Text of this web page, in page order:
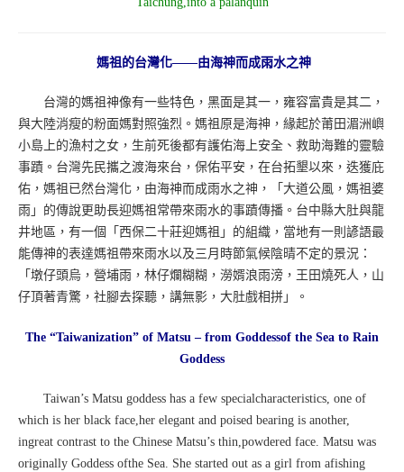
媽祖的台灣化——由海神而成雨水之神
台灣的媽祖神像有一些特色，黑面是其一，雍容富貴是其二，
與大陸消瘦的粉面媽對照強烈。媽祖原是海神，緣起於莆田湄洲嶼
小島上的漁村之女，生前死後都有護佑海上安全、救助海難的靈驗
事蹟。台灣先民攜之渡海來台，保佑平安，在台拓墾以來，迭獲庇
佑，媽祖已然台灣化，由海神而成雨水之神，「大道公風，媽祖婆
雨」的傳說更助長迎媽祖常帶來雨水的事蹟傳播。台中縣大肚與龍
井地區，有一個「西保二十莊迎媽祖」的組織，當地有一則諺語最
能傳神的表達媽祖帶來雨水以及三月時節氣候陰晴不定的景況：
「墩仔頭烏，營埔雨，林仔爛糊糊，澇婿浪雨滂，王田燒死人，山
仔頂著青驚，社腳去探聽，講無影，大肚戲相拼」。
The “Taiwanization” of Matsu – from Goddessof the Sea to Rain
Goddess
Taiwan’s Matsu goddess has a few specialcharacteristics, one of
which is her black face,her elegant and poised bearing is another,
ingreat contrast to the Chinese Matsu’s thin,powdered face. Matsu was
originally Goddess ofthe Sea. She started out as a girl from afishing